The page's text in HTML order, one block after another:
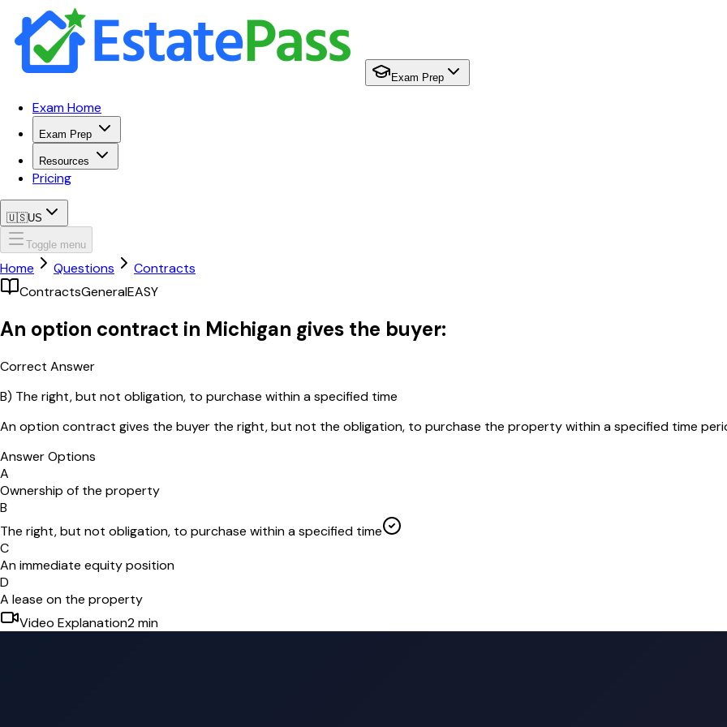
Exam Prep
Exam Home
Exam Prep
Resources
Pricing
🇺🇸US
Toggle menu
Home Questions
Contracts
ContractsGeneralEASY
An option contract in Michigan gives the buyer:
Correct Answer
B) The right, but not obligation, to purchase within a specified time
An option contract gives the buyer the right, but not the obligation, to purchase the property within a specified time
Answer Options
A
Ownership of the property
B
The right, but not obligation, to purchase within a specified time
C
An immediate equity position
D
A lease on the property
Video Explanation2min